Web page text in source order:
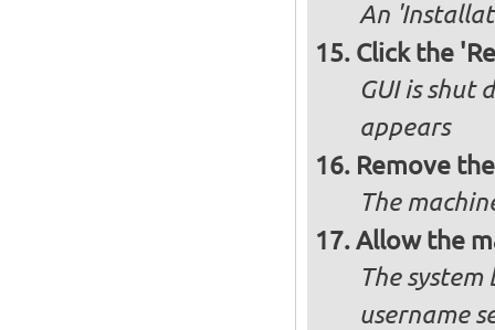
An
Click the
GUI is shut
appears
Remove
The
Allow the
The
username